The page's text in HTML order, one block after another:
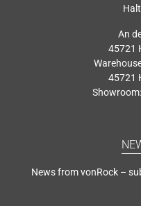
An
45721
45721
News from vonRock –